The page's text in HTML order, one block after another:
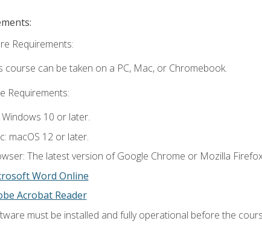
Requirements:
course can be taken on a PC, Mac, or Chromebook.
Requirements:
Windows 10 or later.
macOS 12 or later.
The latest version of Google Chrome or Mozilla
Word Online
Acrobat Reader
must be installed and fully operational before the